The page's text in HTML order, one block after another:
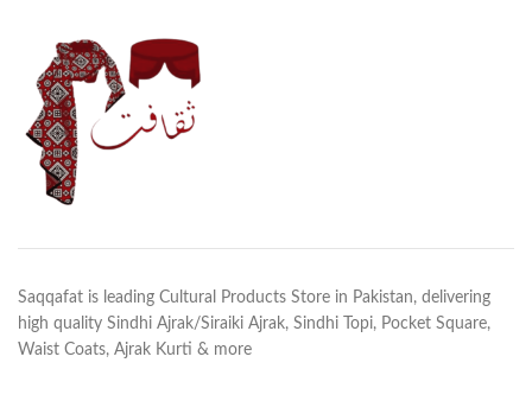
Saqqafat is leading Cultural Products Store in Pakistan, delivering
high quality Sindhi Ajrak/Siraiki Ajrak, Sindhi Topi, Pocket Square,
Waist Coats, Ajrak Kurti & more